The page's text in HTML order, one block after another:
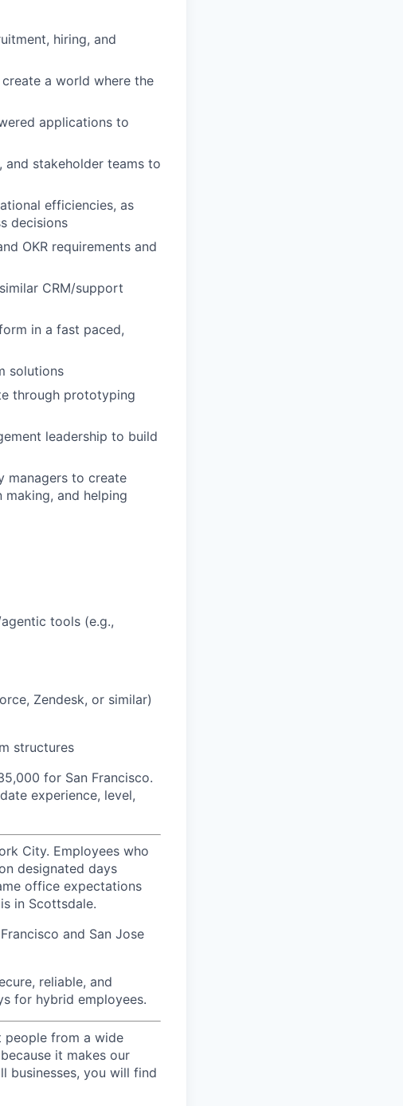
hiring, and
a world where the
applications to
stakeholder teams to
efficiencies, as
decisions
OKR requirements and
CRM/support
in a fast paced,
solutions
through prototyping
leadership to build
managers to create
and helping
tools (e.g.,
Zendesk, or similar)
structures
for San Francisco.
experience, level,
City. Employees who
designated days
office expectations
in Scottsdale.
and San Jose
reliable, and
for hybrid employees.
people from a wide
it makes our
businesses, you will find